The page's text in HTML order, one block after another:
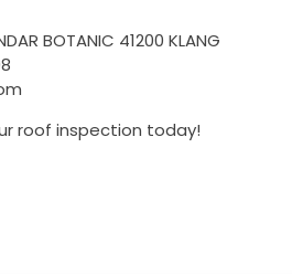
BOTANIC 41200 KLANG
roof inspection today!